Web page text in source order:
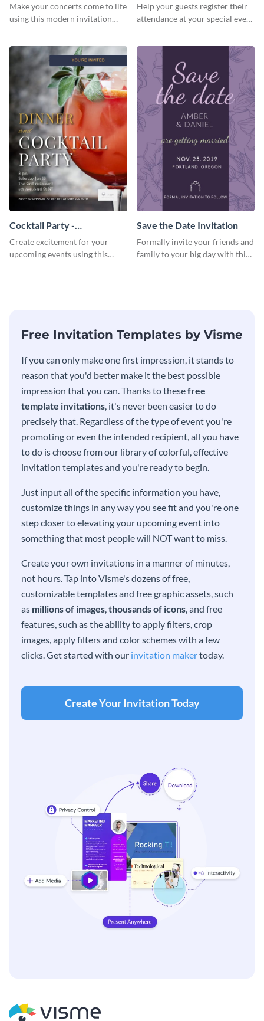
Make your concerts come to life
using this modern invitation
Template Invitation
Help your guests register their
attendance at your special event
Cocktail Party -
InvitCocktail Party
Invitationation
Create excitement for your
upcoming events using this
Save the Date Invitation
Formally invite your friends and
family to your big day with this
Free Invitation Templates by Visme
If you can only make one first impression, it stands to
reason that you'd better make it the best possible
impression that you can. Thanks to thesefree
template invitations, it's never been easier to do
precisely that. Regardless of the type of event you're
promoting or even the intended recipient, all you have
to do is choose from our library of colorful, effective
invitation templates and you're ready to begin.
Just input all of the specific information you have,
customize things in any way you see fit and you're one
step closer to elevating your upcoming event into
something that most people will NOT want to miss.
Create your own invitations in a manner of minutes,
not hours. Tap into Visme's dozens of free,
customizable templates and free graphic assets, such
as millions of images,thousands of icons, and free
features, such as the ability to apply filters, crop
images, apply filters and color schemes with a few
clicks. Get started with our invitation makertoday.
Create Your Invitation Today